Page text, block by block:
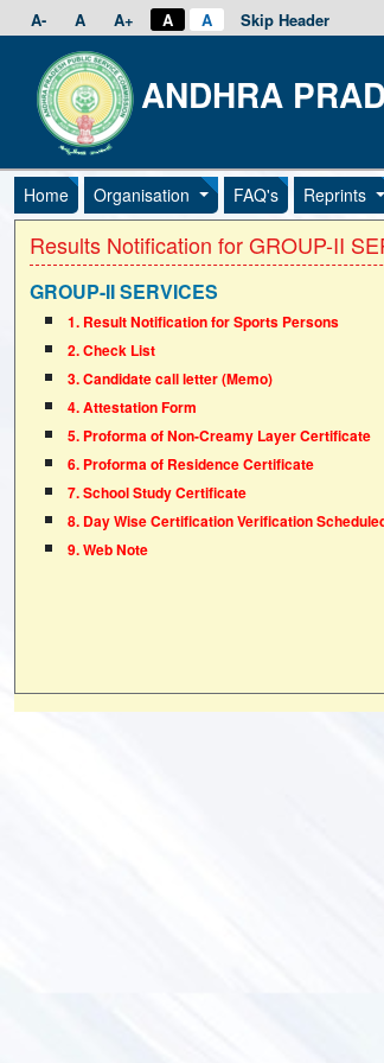
A- A A+ A A Skip Header
ANDHRA
Home Organisation FAQ's Reprints
Results Notification for GROUP-II
GROUP-II SERVICES
1. Result Notification for Sports Persons
2. Check List
3. Candidate call letter (Memo)
4. Attestation Form
5. Proforma of Non-Creamy Layer Certificate
6. Proforma of Residence Certificate
7. School Study Certificate
8. Day Wise Certification Verification
9. Web Note